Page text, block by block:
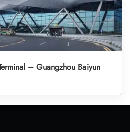
– Guangzhou Baiyun